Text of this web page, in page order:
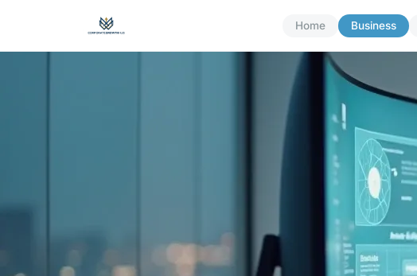
Home Business